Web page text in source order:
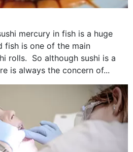
mercury in fish is a huge
fish is one of the main
rolls. So although sushi is a
is always the concern of...